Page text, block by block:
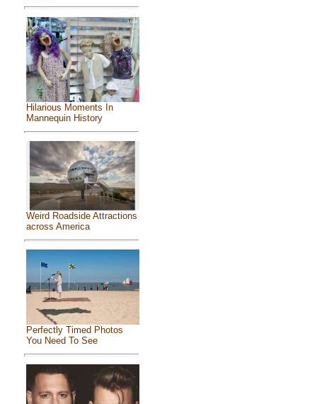
Hilarious Moments In
Mannequin History
Weird Roadside Attractions
across America
Perfectly Timed Photos
You Need To See